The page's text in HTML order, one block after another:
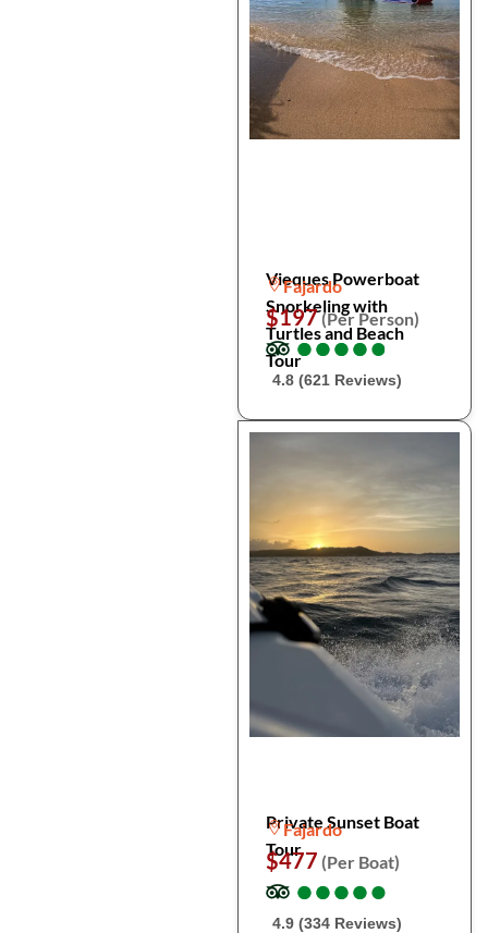
Vieques Powerboat
Snorkeling with
Turtles and Beach
Tour
Fajardo
$197(Per Person)
●
●●
●●
●●
●●
●
4.8 (621 Reviews)
Private Sunset Boat
Tour
Fajardo
$477 (Per Boat)
●
●●
●●
●●
●●
●
4.9 (334 Reviews)